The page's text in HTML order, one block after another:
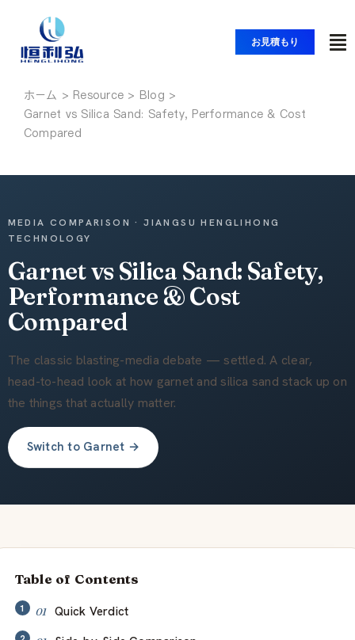
ッ
お見積もり
ト
ホーム
リソース
会社概要
ホーム
Garnet vs Silica Sand: Safety, Performance & Cost
Compared
MEDIA COMPARISON · JIANGSU HENGLIHONG
TECHNOLOGY
Garnet vs Silica Sand: Safety,
Performance & Cost
Compared
The classic blasting-media debate — settled. A clear,
head-to-head look at how garnet and silica sand stack up on
the things that actually matter.
Switch to Garnet →
Table of Contents
Quick Verdict